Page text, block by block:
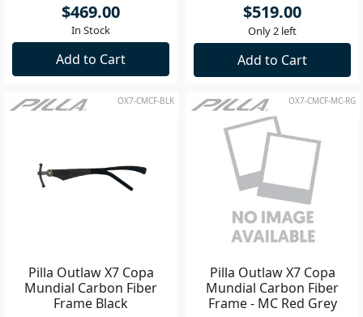
$469.00
In Stock
Add to Cart
$519.00
Only 2 left
Add to Cart
OX7-CMCF-BLK
Pilla Outlaw X7 Copa
Mundial Carbon Fiber
Frame Black
OX7-CMCF-MC-RG
Pilla Outlaw X7 Copa
Mundial Carbon Fiber
Frame - MC Red Grey